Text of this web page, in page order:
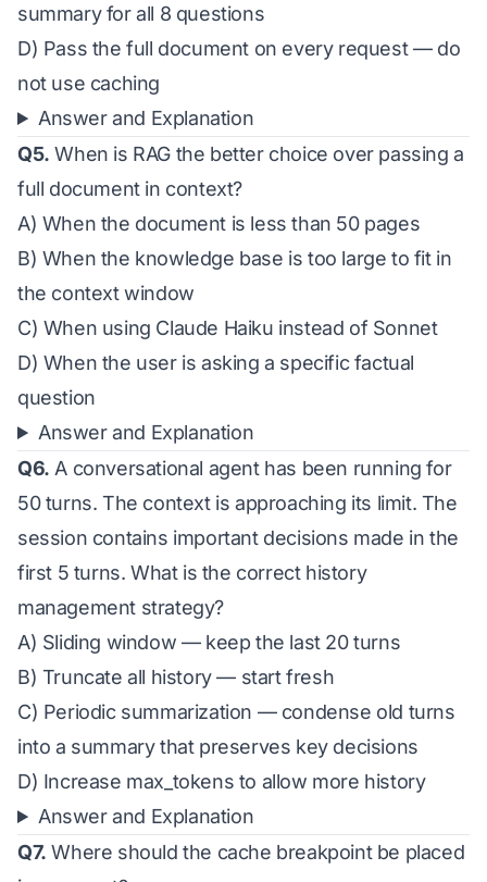
summary for all 8 questions
D) Pass the full document on every request — do
not use caching
Answer and Explanation
Q5. When is RAG the better choice over passing a
full document in context?
A) When the document is less than 50 pages
B) When the knowledge base is too large to fit in
the context window
C) When using Claude Haiku instead of Sonnet
D) When the user is asking a specific factual
question
Answer and Explanation
Q6. A conversational agent has been running for
50 turns. The context is approaching its limit. The
session contains important decisions made in the
first 5 turns. What is the correct history
management strategy?
A) Sliding window — keep the last 20 turns
B) Truncate all history — start fresh
C) Periodic summarization — condense old turns
into a summary that preserves key decisions
D) Increase max_tokens to allow more history
Answer and Explanation
Q7. Where should the cache breakpoint be placed